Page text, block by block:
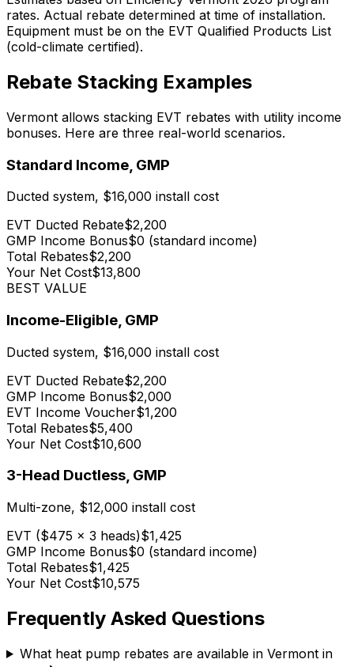
rates. Actual rebate determined at time of installation.
Equipment must be on the EVT Qualified Products List
(cold-climate certified).
Rebate Stacking Examples
Vermont allows stacking EVT rebates with utility income
bonuses. Here are three real-world scenarios.
Standard Income, GMP
Ducted system, $16,000 install cost
EVT Ducted Rebate$2,200
GMP Income Bonus$0 (standard income)
Total Rebates$2,200
Your Net Cost$13,800
BEST VALUE
Income-Eligible, GMP
Ducted system, $16,000 install cost
EVT Ducted Rebate$2,200
GMP Income Bonus$2,000
EVT Income Voucher$1,200
Total Rebates$5,400
Your Net Cost$10,600
3-Head Ductless, GMP
Multi-zone, $12,000 install cost
EVT ($475 x 3 heads)$1,425
GMP Income Bonus$0 (standard income)
Total Rebates$1,425
Your Net Cost$10,575
Frequently Asked Questions
What heat pump rebates are available in Vermont in